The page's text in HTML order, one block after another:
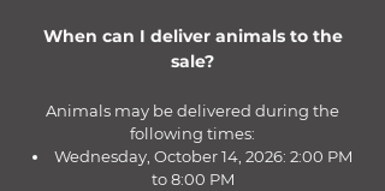
When can I deliver animals to the
sale?
Animals may be delivered during the
following times:
Wednesday, October 14, 2026: 2:00 PM
to 8:00 PM